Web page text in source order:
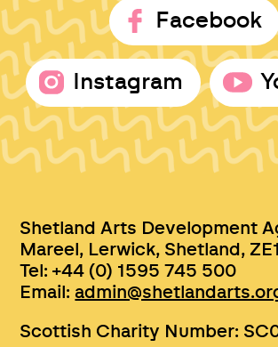
Facebook
Instagram
Shetland Arts Development
Mareel, Lerwick, Shetland,
Tel: +44 (0) 1595 745 500
Email:
Scottish Charity Number: